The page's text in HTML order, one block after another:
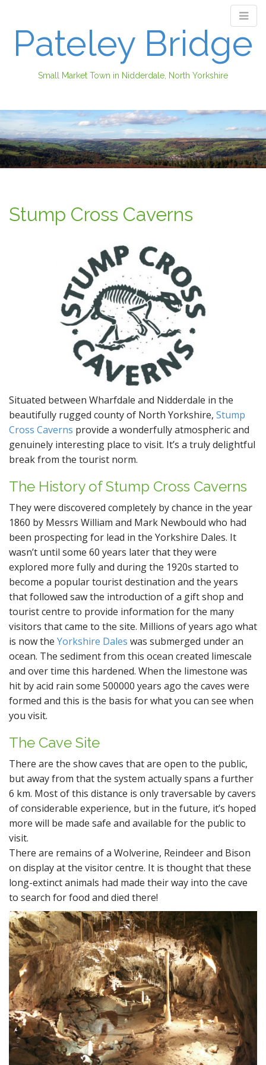
Pateley Bridge
Small Market Town in Nidderdale, North Yorkshire
M
a
i
n
m
u
k
i
p
t
o
n
t
Stump Cross Caverns
Situated between Wharfdale and Nidderdale in the
beautifully rugged county of North Yorkshire, Stump
Cross Caverns provide a wonderfully atmospheric and
genuinely interesting place to visit. It’s a truly delightful
break from the tourist norm.
The History of Stump Cross Caverns
They were discovered completely by chance in the year
1860 by Messrs William and Mark Newbould who had
been prospecting for lead in the Yorkshire Dales. It
wasn’t until some 60 years later that they were
explored more fully and during the 1920s started to
become a popular tourist destination and the years
that followed saw the introduction of a gift shop and
tourist centre to provide information for the many
visitors that came to the site. Millions of years ago what
is now the Yorkshire Dales was submerged under an
ocean. The sediment from this ocean created limescale
and over time this hardened. When the limestone was
hit by acid rain some 500000 years ago the caves were
formed and this is the basis for what you can see when
you visit.
The Cave Site
There are the show caves that are open to the public,
but away from that the system actually spans a further
6 km. Most of this distance is only traversable by cavers
of considerable experience, but in the future, it’s hoped
more will be made safe and available for the public to
visit.
There are remains of a Wolverine, Reindeer and Bison
on display at the visitor centre. It is thought that these
long-extinct animals had made their way into the cave
to search for food and died there!